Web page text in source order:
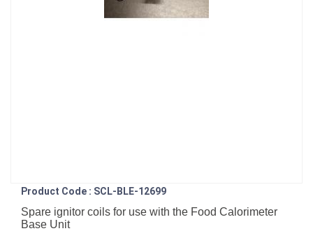
Product Code : SCL-BLE-12699
Spare ignitor coils for use with the Food Calorimeter
Base Unit